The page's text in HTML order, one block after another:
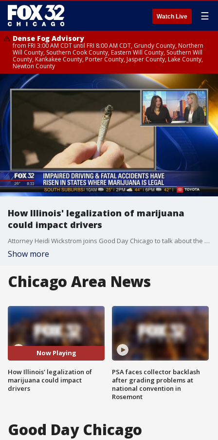
Watch Live ☰
Dense Fog Advisory
from FRI 3:00 AM CDT until FRI 8:00 AM CDT, Grundy County, Northern
Will County, Southern Cook County, Eastern Will County, Southern Will
County, Kankakee County, Porter County, Jasper County, Lake County,
Newton County
How Illinois' legalization of marijuana
could impact drivers
Attorney Heidi Wickstrom joins Good Day Chicago to talk about the potential impact marijuana legalization could have on the roads.
Show more
Chicago Area News
Now Playing
How Illinois' legalization of
marijuana could impact
drivers
PSA faces collector backlash
after grading problems at
national convention in
Rosemont
Good Day Chicago